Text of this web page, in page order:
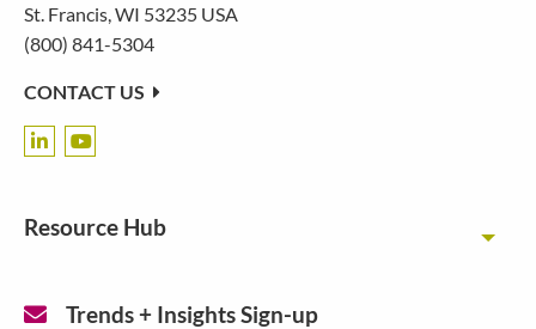
St. Francis, WI 53235 USA
(800) 841-5304
CONTACT US
Resource Hub
Trends + Insights Sign-up